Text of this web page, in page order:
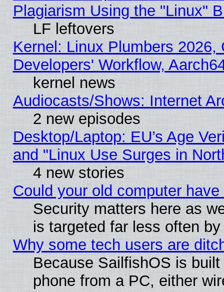
Plagiarism Using the "Linux"
LF leftovers
Kernel: Linux Plumbers
Developers' Workflow,
kernel news
Audiocasts/Shows: Internet
2 new episodes
Desktop/Laptop: EU’s Age
and "Linux Use Surges in
4 new stories
Could your old computer
Security matters here as
is targeted far less often
Why some tech users are
Because SailfishOS is
phone from a PC, either